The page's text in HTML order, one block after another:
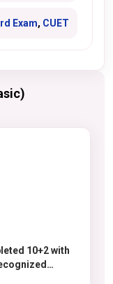
Exam, CUET
10+2 with
or